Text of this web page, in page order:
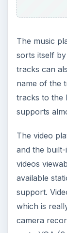
standby
in-call
reception at
excellent fine
response is
crosstalk
effect and a
very fast to
very good,
videos on
and USB